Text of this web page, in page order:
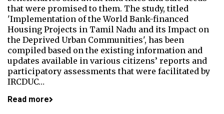
that were promised to them. The study, titled
'Implementation of the World Bank-financed
Housing Projects in Tamil Nadu and its Impact on
the Deprived Urban Communities', has been
compiled based on the existing information and
updates available in various citizens’ reports and
participatory assessments that were facilitated by
IRCDUC…
Read more